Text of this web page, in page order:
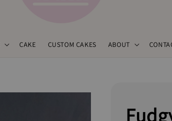
CAKE CUSTOM CAKES ABOUT